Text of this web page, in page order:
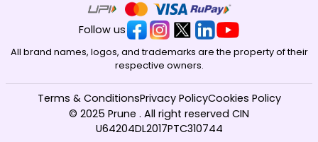
Follow us
All brand names, logos, and trademarks are the property of their
respective owners.
© 2025 Prune . All right reserved CIN
U64204DL2017PTC310744
Terms & ConditionsPrivacy PolicyCookies Policy